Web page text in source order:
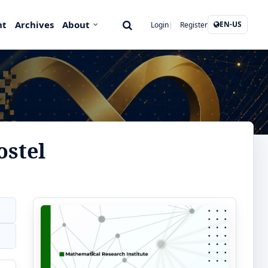
Archives About Login Register EN-US